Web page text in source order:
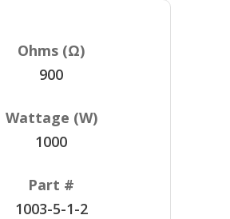
900
1000
1003-5-1-2